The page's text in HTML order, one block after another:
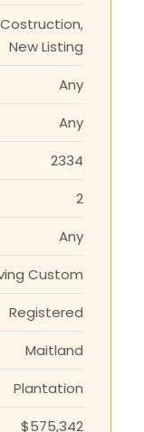
New Listing
Any
Any
2334
2
Any
Custom
Registered
Maitland
Plantation
$575,342